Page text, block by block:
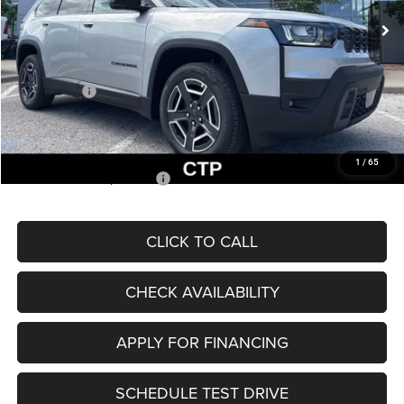
1 / 65
MSRP:
$43,585
Dealer Discount
-$3,138
Internet Price:
$40,447
Jeep Offers:
-$2,500
Admin Fee
+$620
McCarthy Price
$38,567
CLICK TO CALL
CHECK AVAILABILITY
SCHEDULE TEST DRIVE
APPLY FOR FINANCING